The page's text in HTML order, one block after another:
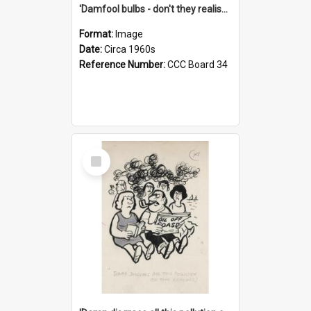
'Damfool bulbs - don't they realise we haven't had winter yet?'
Format: Image
Date:Circa 1960s
Reference Number:CCC Board 34
Select
Item